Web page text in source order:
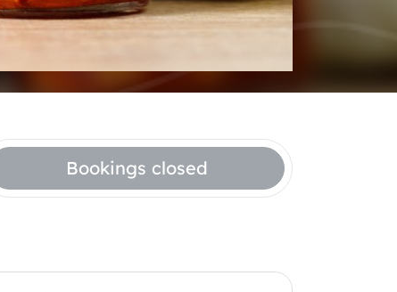
Bookings closed